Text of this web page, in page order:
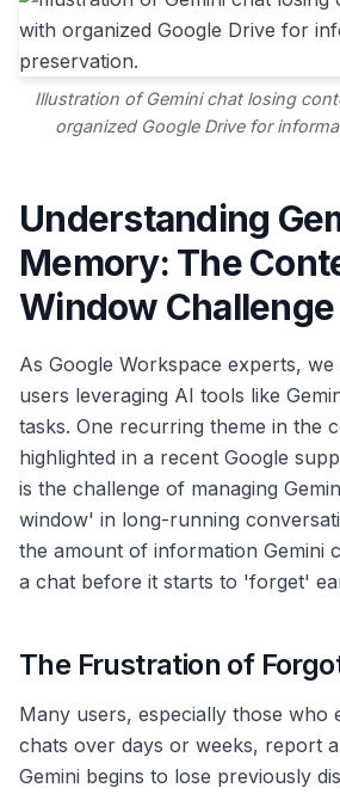
Illustration of Gemini chat losing
organized Google Drive for
Understanding
Memory: The
Window Challenge
As Google Workspace experts,
users leveraging AI tools like
tasks. One recurring theme in the
highlighted in a recent Google
is the challenge of managing
window' in long-running
the amount of information Gemini
a chat before it starts to 'forget'
The Frustration of
Many users, especially those who
chats over days or weeks, report
Gemini begins to lose previously